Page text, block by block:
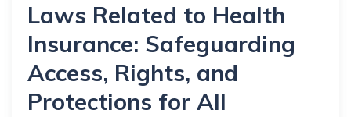
Laws Related to Health
Insurance: Safeguarding
Access, Rights, and
Protections for All